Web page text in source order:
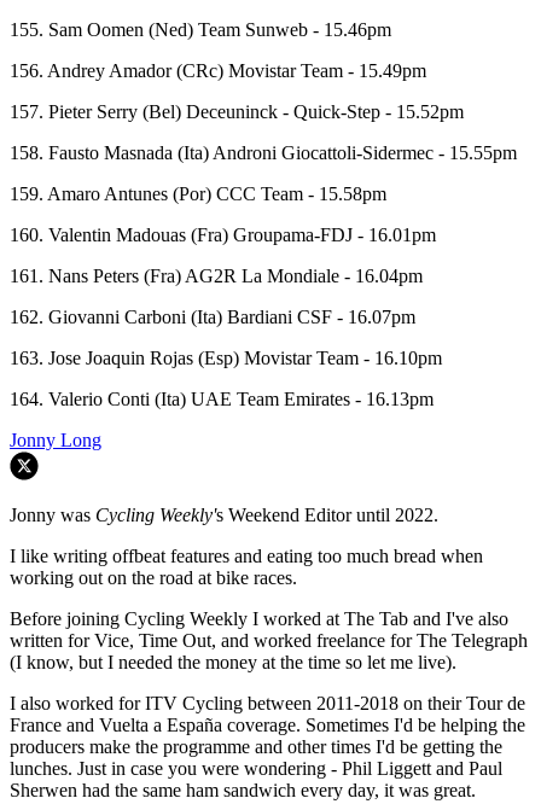
155. Sam Oomen (Ned) Team Sunweb - 15.46pm
156. Andrey Amador (CRc) Movistar Team - 15.49pm
157. Pieter Serry (Bel) Deceuninck - Quick-Step - 15.52pm
158. Fausto Masnada (Ita) Androni Giocattoli-Sidermec - 15.55pm
159. Amaro Antunes (Por) CCC Team - 15.58pm
160. Valentin Madouas (Fra) Groupama-FDJ - 16.01pm
161. Nans Peters (Fra) AG2R La Mondiale - 16.04pm
162. Giovanni Carboni (Ita) Bardiani CSF - 16.07pm
163. Jose Joaquin Rojas (Esp) Movistar Team - 16.10pm
164. Valerio Conti (Ita) UAE Team Emirates - 16.13pm
Jonny Long
Jonny was Cycling Weekly's Weekend Editor until 2022.
I like writing offbeat features and eating too much bread when
working out on the road at bike races.
Before joining Cycling Weekly I worked at The Tab and I've also
written for Vice, Time Out, and worked freelance for The Telegraph
(I know, but I needed the money at the time so let me live).
I also worked for ITV Cycling between 2011-2018 on their Tour de
France and Vuelta a España coverage. Sometimes I'd be helping the
producers make the programme and other times I'd be getting the
lunches. Just in case you were wondering - Phil Liggett and Paul
Sherwen had the same ham sandwich every day, it was great.